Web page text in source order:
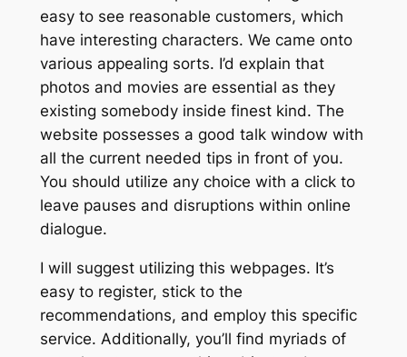
easy to see reasonable customers, which
have interesting characters. We came onto
various appealing sorts. I’d explain that
photos and movies are essential as they
existing somebody inside finest kind. The
website possesses a good talk window with
all the current needed tips in front of you.
You should utilize any choice with a click to
leave pauses and disruptions within online
dialogue.
I will suggest utilizing this webpages. It’s
easy to register, stick to the
recommendations, and employ this specific
service. Additionally, you’ll find myriads of